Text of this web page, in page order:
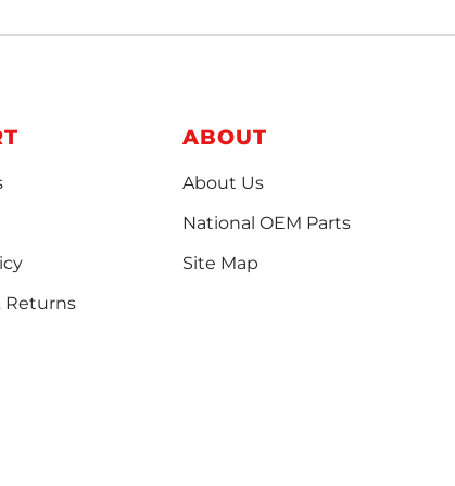
Returns
ABOUT
About Us
National OEM Parts
Site Map